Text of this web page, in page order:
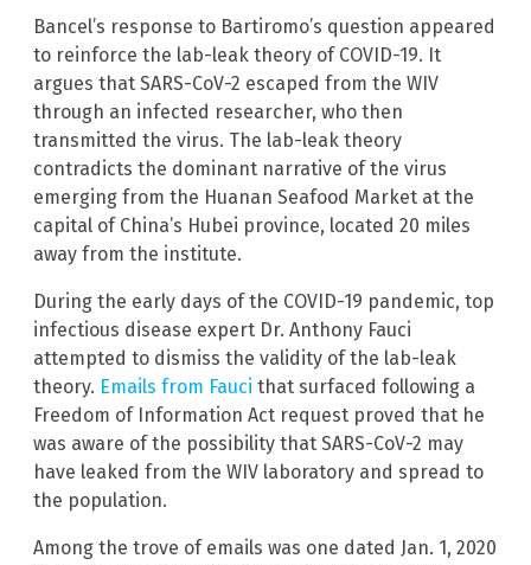
Bancel’s response to Bartiromo’s question appeared
to reinforce the lab-leak theory of COVID-19. It
argues that SARS-CoV-2 escaped from the WIV
through an infected researcher, who then
transmitted the virus. The lab-leak theory
contradicts the dominant narrative of the virus
emerging from the Huanan Seafood Market at the
capital of China’s Hubei province, located 20 miles
away from the institute.
During the early days of the COVID-19 pandemic, top
infectious disease expert Dr. Anthony Fauci
attempted to dismiss the validity of the lab-leak
theory. Emails from Fauci that surfaced following a
Freedom of Information Act request proved that he
was aware of the possibility that SARS-CoV-2 may
have leaked from the WIV laboratory and spread to
the population.
Among the trove of emails was one dated Jan. 1, 2020